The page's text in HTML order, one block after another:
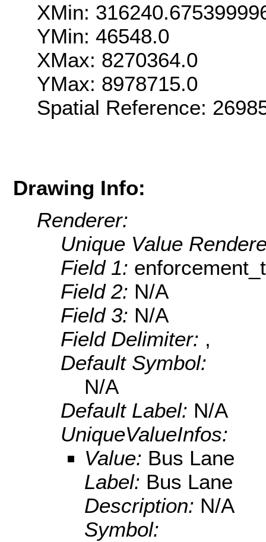
XMin:
YMin: 46548.0
XMax: 8270364.0
YMax: 8978715.0
Spatial Reference:
Drawing Info:
Renderer:
Unique Value
Field 1:
Field 2: N/A
Field 3: N/A
Field Delimiter: ,
Default Symbol:
N/A
Default Label: N/A
UniqueValueInfos:
Value: Bus Lane
Label: Bus Lane
Description: N/A
Symbol: